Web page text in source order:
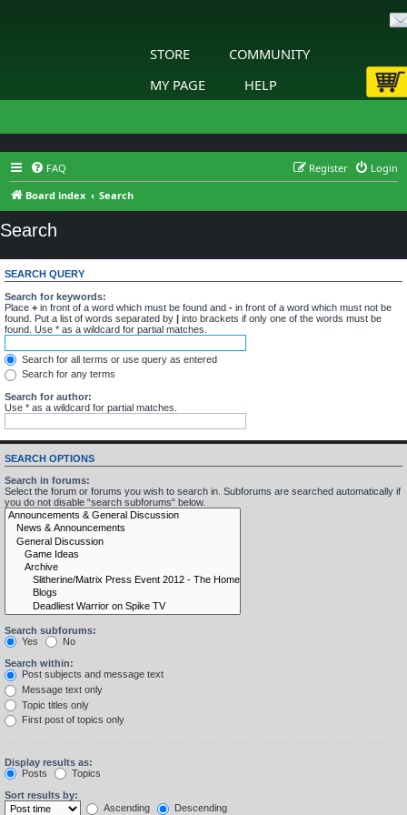
STORE
COMMUNITY
MY PAGE
HELP
FAQ Login
Register
Board index
Search
Search
SEARCH QUERY
Search for keywords:
Place + in front of a word which must be found and - in front of a word which must not be
found. Put a list of words separated by | into brackets if only one of the words must be
found. Use * as a wildcard for partial matches.
Search for all terms or use query as entered
Search for any terms
Search for author:
Use * as a wildcard for partial matches.
SEARCH OPTIONS
Search in forums:
Select the forum or forums you wish to search in. Subforums are searched automatically if
you do not disable “search subforums“ below.
Search subforums:
Yes
No
Search within:
Post subjects and message text
Message text only
Topic titles only
First post of topics only
Display results as:
Posts
Topics
Sort results by:
Ascending
Descending